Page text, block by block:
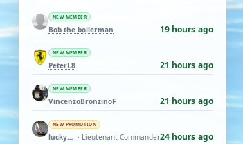
NEW MEMBER
Bob the boilerman 19 hours ago
NEW MEMBER
PeterL8 21 hours ago
NEW MEMBER
VincenzoBronzinoF 21 hours ago
NEW PROMOTION
luckyduck · Lieutenant Commander24 hours ago